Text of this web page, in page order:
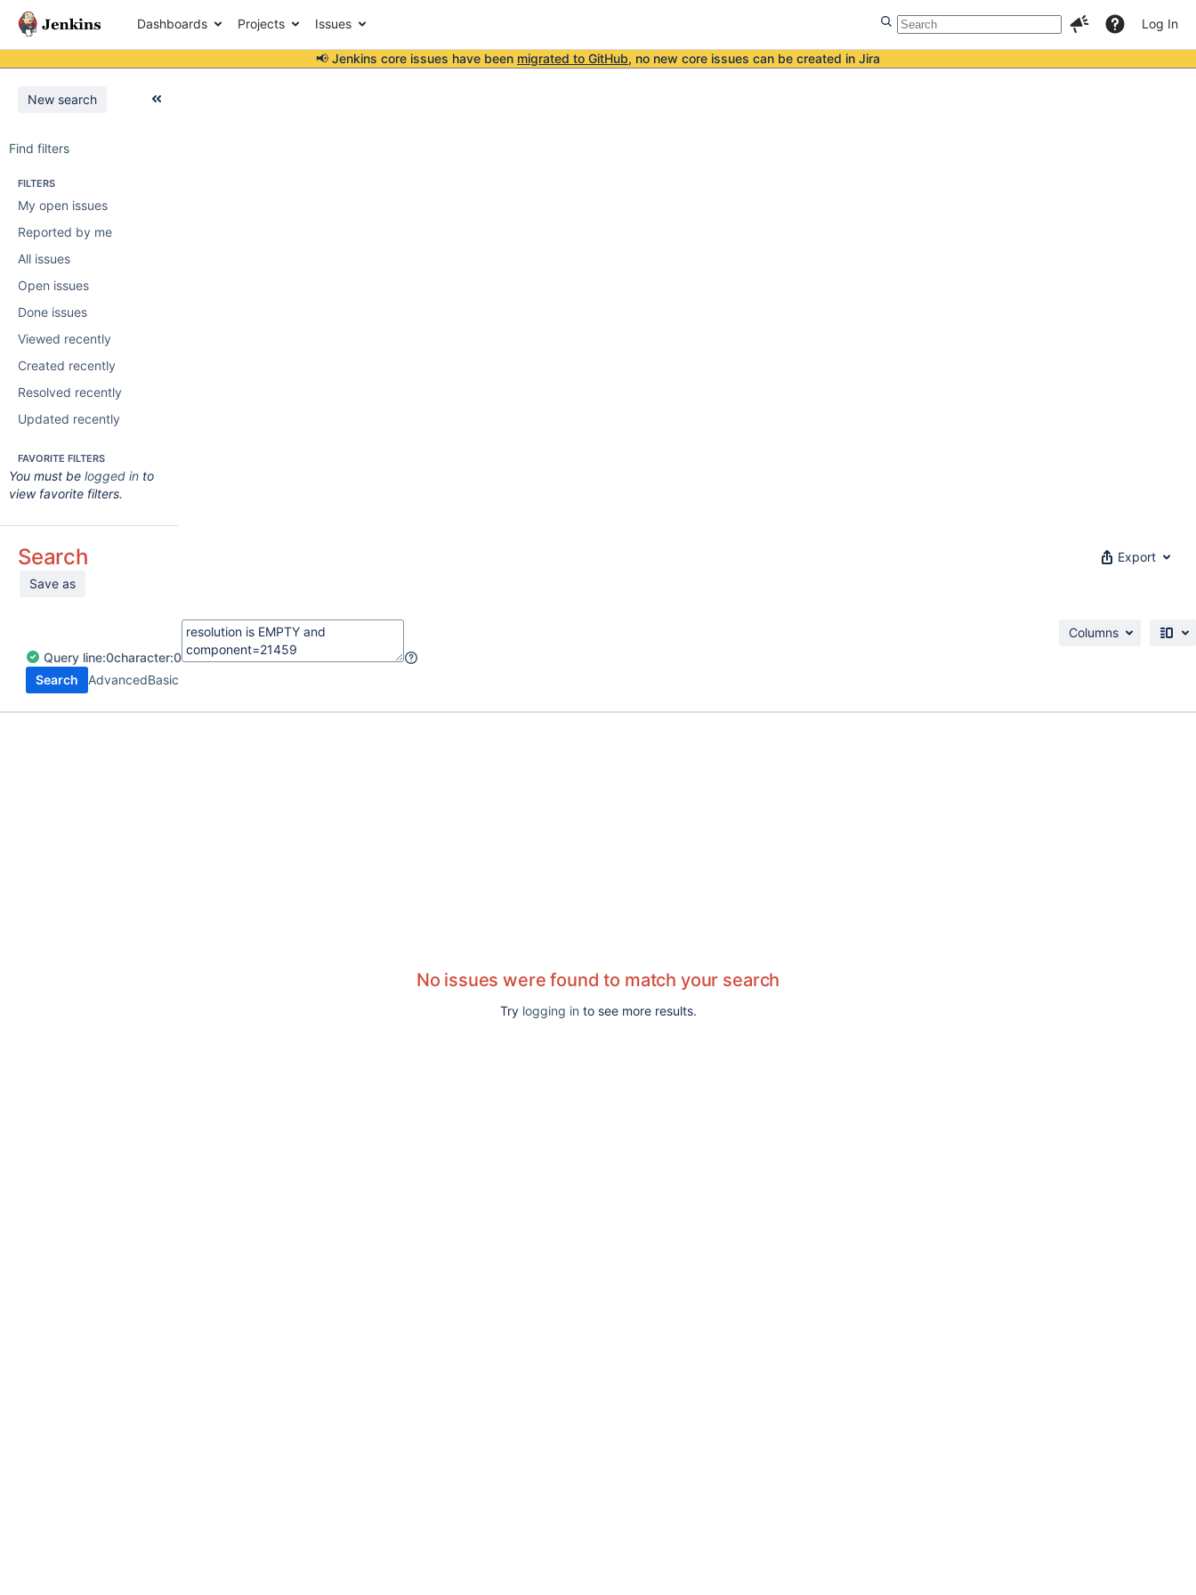
Dashboards Projects Issues Log In
📢 Jenkins core issues have been migrated to GitHub, no new core issues can be created in Jira
New search
Find filters
FILTERS
My open issues
Reported by me
All issues
Open issues
Done issues
Viewed recently
Created recently
Resolved recently
Updated recently
FAVORITE FILTERS
You must be logged in to
view favorite filters.
Search
Save as
Export
Query line:0character:0
Search
AdvancedBasic
Columns
No issues were found to match your search
Try logging in to see more results.